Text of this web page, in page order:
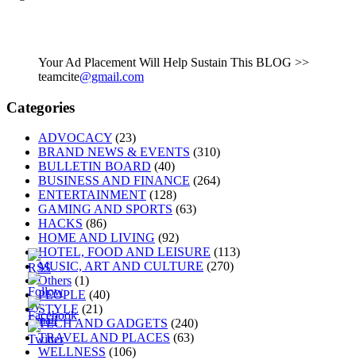
Your Ad Placement Will Help Sustain This BLOG >>
teamcite@gmail.com
Categories
ADVOCACY (23)
BRAND NEWS & EVENTS (310)
BULLETIN BOARD (40)
BUSINESS AND FINANCE (264)
ENTERTAINMENT (128)
GAMING AND SPORTS (63)
HACKS (86)
HOME AND LIVING (92)
HOTEL, FOOD AND LEISURE (113)
MUSIC, ART AND CULTURE (270)
Others (1)
PEOPLE (40)
STYLE (21)
TECH AND GADGETS (240)
TRAVEL AND PLACES (63)
WELLNESS (106)